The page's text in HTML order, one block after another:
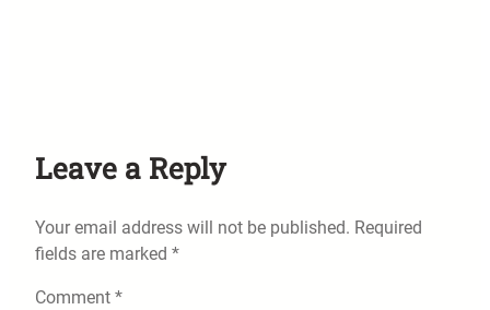
Leave a Reply
Your email address will not be published. Required
fields are marked *
Comment *